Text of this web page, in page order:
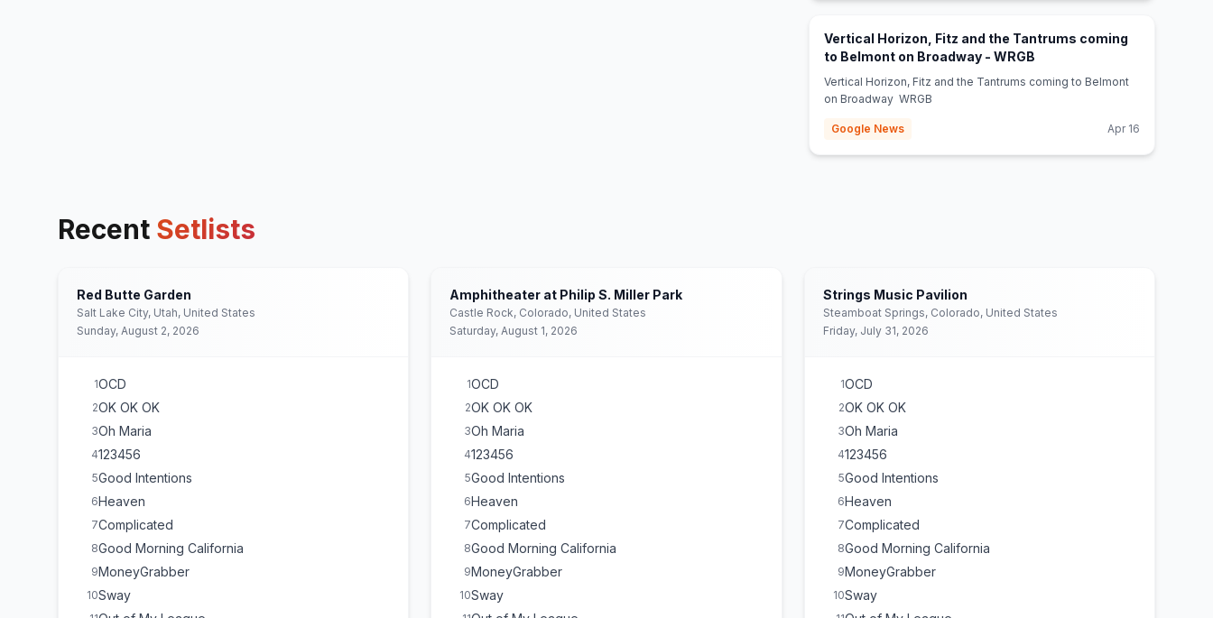
Vertical Horizon, Fitz and the Tantrums coming
to Belmont on Broadway - WRGB
Vertical Horizon, Fitz and the Tantrums coming to Belmont
on Broadway WRGB
Google News Apr 16
Recent Setlists
Red Butte Garden
Salt Lake City, Utah, United States
Sunday, August 2, 2026
1OCD
2OK OK OK
3Oh Maria
4123456
5Good Intentions
6Heaven
7Complicated
8Good Morning California
9MoneyGrabber
10Sway
Amphitheater at Philip S. Miller Park
Castle Rock, Colorado, United States
Saturday, August 1, 2026
1OCD
2OK OK OK
3Oh Maria
4123456
5Good Intentions
6Heaven
7Complicated
8Good Morning California
9MoneyGrabber
10Sway
Strings Music Pavilion
Steamboat Springs, Colorado, United States
Friday, July 31, 2026
1OCD
2OK OK OK
3Oh Maria
4123456
5Good Intentions
6Heaven
7Complicated
8Good Morning California
9MoneyGrabber
10Sway